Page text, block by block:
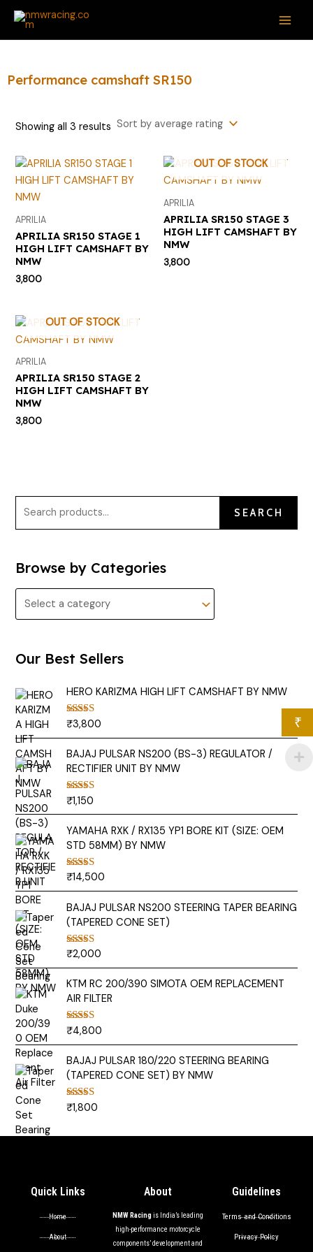
Skip
content
Performance camshaft SR150
Showing all 3 results
APRILIA
APRILIA SR150 STAGE 1
HIGH LIFT CAMSHAFT BY
NMW
3,800
OUT OF STOCK
APRILIA
APRILIA SR150 STAGE 3
HIGH LIFT CAMSHAFT BY
NMW
3,800
OUT OF STOCK
APRILIA
APRILIA SR150 STAGE 2
HIGH LIFT CAMSHAFT BY
NMW
3,800
S
f
r
:
SEARCH
Browse by Categories
Our Best Sellers
HERO KARIZMA HIGH LIFT CAMSHAFT BY NMW
Rated5.00
₹3,800
BAJAJ PULSAR NS200 (BS-3) REGULATOR /
RECTIFIER UNIT BY NMW
Rated
₹1,150
YAMAHA RXK / RX135 YP1 BORE KIT (SIZE: OEM
STD 58MM) BY NMW
Rated5.00
₹14,500
BAJAJ PULSAR NS200 STEERING TAPER BEARING
(TAPERED CONE SET)
Rated5.00
₹2,000
KTM RC 200/390 SIMOTA OEM REPLACEMENT
AIR FILTER
Rated5.00
₹4,800
BAJAJ PULSAR 180/220 STEERING BEARING
(TAPERED CONE SET) BY NMW
Rated5.00
₹1,800
Quick Links
Home
About
About
NMW Racingis India’s leading
high-performance motorcycle
components’ development and
Guidelines
Terms and Conditions
Privacy Policy
₹